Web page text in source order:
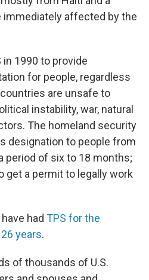
immediately affected by the
1990 to provide
for people, regardless
are unsafe to
instability, war, natural
The homeland security
designation to people from
period of six to 18 months;
get a permit to legally work
have had TPS for the
26 years.
of thousands of U.S.